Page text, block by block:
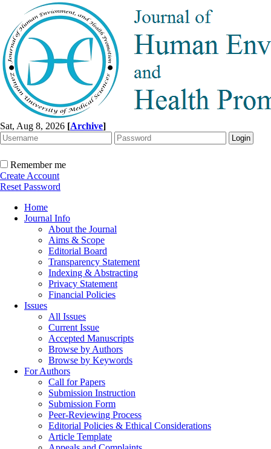
Sat, Aug 8, 2026 [Archive]
Remember me
Create Account
Reset Password
Home
Journal Info
About the Journal
Aims & Scope
Editorial Board
Transparency Statement
Indexing & Abstracting
Privacy Statement
Financial Policies
Issues
All Issues
Current Issue
Accepted Manuscripts
Browse by Authors
Browse by Keywords
For Authors
Call for Papers
Submission Instruction
Submission Form
Peer-Reviewing Process
Editorial Policies & Ethical Considerations
Article Template